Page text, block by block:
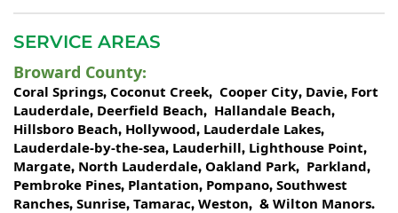
SERVICE AREAS
Broward County:
Coral Springs, Coconut Creek, Cooper City, Davie, Fort
Lauderdale, Deerfield Beach, Hallandale Beach,
Hillsboro Beach, Hollywood, Lauderdale Lakes,
Lauderdale-by-the-sea, Lauderhill, Lighthouse Point,
Margate, North Lauderdale, Oakland Park, Parkland,
Pembroke Pines, Plantation, Pompano, Southwest
Ranches, Sunrise, Tamarac, Weston, & Wilton Manors.